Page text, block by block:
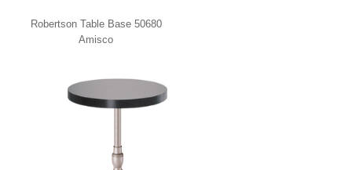
Robertson Table Base 50680
Amisco